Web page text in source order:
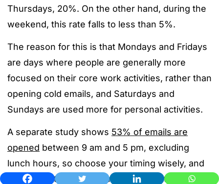
Thursdays, 20%. On the other hand, during the
weekend, this rate falls to less than 5%.
The reason for this is that Mondays and Fridays
are days where people are generally more
focused on their core work activities, rather than
opening cold emails, and Saturdays and
Sundays are used more for personal activities.
A separate study shows 53% of emails are
opened between 9 am and 5 pm, excluding
lunch hours, so choose your timing wisely, and
remember to adjust it for the recipient’s